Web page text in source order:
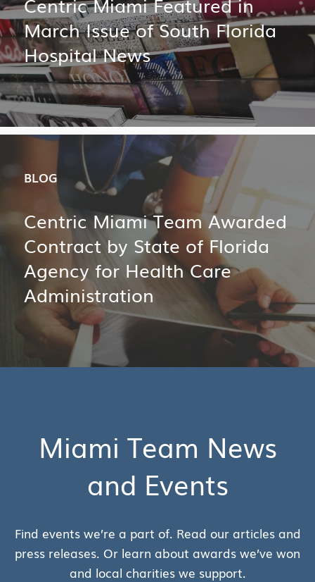
March Issue of South Florida
Hospital News
BLOG
Centric Miami Team Awarded
Contract by State of Florida
Agency for Health Care
Administration
Miami Team News
and Events
Find events we’re a part of. Read our articles and
press releases. Or learn about awards we’ve won
and local charities we support.